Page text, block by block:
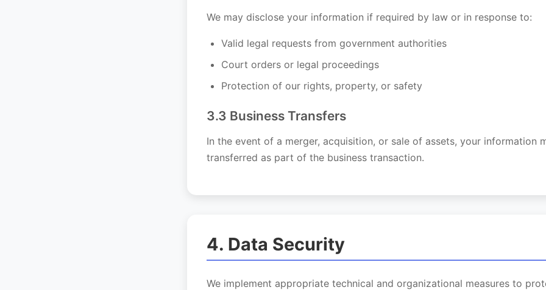
We may disclose your information if required by law or in response to:
Valid legal requests from government authorities
Court orders or legal proceedings
Protection of our rights, property, or safety
3.3 Business Transfers
In the event of a merger, acquisition, or sale of assets, your information
transferred as part of the business transaction.
4. Data Security
We implement appropriate technical and organizational measures to